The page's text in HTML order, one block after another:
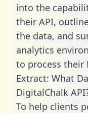
into the
their API,
the data, and
analytics
to process their
Extract: What
DigitalChalk
To help clients